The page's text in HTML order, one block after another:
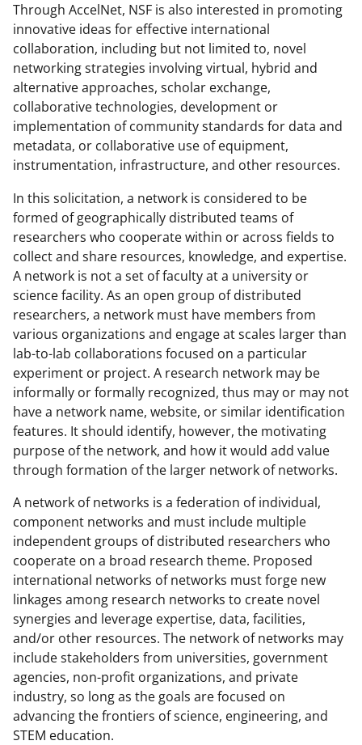
Through AccelNet, NSF is also interested in promoting
innovative ideas for effective international
collaboration, including but not limited to, novel
networking strategies involving virtual, hybrid and
alternative approaches, scholar exchange,
collaborative technologies, development or
implementation of community standards for data and
metadata, or collaborative use of equipment,
instrumentation, infrastructure, and other resources.
In this solicitation, a network is considered to be
formed of geographically distributed teams of
researchers who cooperate within or across fields to
collect and share resources, knowledge, and expertise.
A network is not a set of faculty at a university or
science facility. As an open group of distributed
researchers, a network must have members from
various organizations and engage at scales larger than
lab-to-lab collaborations focused on a particular
experiment or project. A research network may be
informally or formally recognized, thus may or may not
have a network name, website, or similar identification
features. It should identify, however, the motivating
purpose of the network, and how it would add value
through formation of the larger network of networks.
A network of networks is a federation of individual,
component networks and must include multiple
independent groups of distributed researchers who
cooperate on a broad research theme. Proposed
international networks of networks must forge new
linkages among research networks to create novel
synergies and leverage expertise, data, facilities,
and/or other resources. The network of networks may
include stakeholders from universities, government
agencies, non-profit organizations, and private
industry, so long as the goals are focused on
advancing the frontiers of science, engineering, and
STEM education.